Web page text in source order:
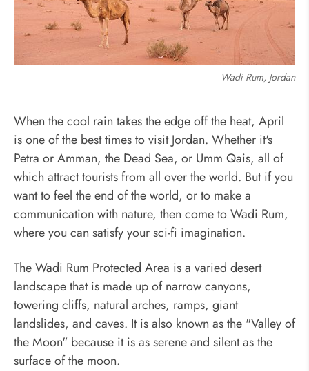
Wadi Rum, Jordan
When the cool rain takes the edge off the heat, April
is one of the best times to visit Jordan. Whether it's
Petra or Amman, the Dead Sea, or Umm Qais, all of
which attract tourists from all over the world. But if you
want to feel the end of the world, or to make a
communication with nature, then come to Wadi Rum,
where you can satisfy your sci-fi imagination.
The Wadi Rum Protected Area is a varied desert
landscape that is made up of narrow canyons,
towering cliffs, natural arches, ramps, giant
landslides, and caves. It is also known as the "Valley of
the Moon" because it is as serene and silent as the
surface of the moon.